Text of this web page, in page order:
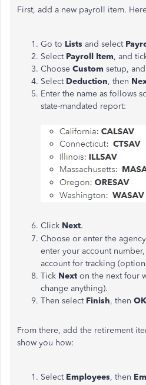
First, add a new payroll item.
Go to Lists and select
Select Payroll Item, and
Choose Custom setup,
Select Deduction, then
Enter the name as follows
state-mandated report:
Click Next.
Choose or enter the
enter your account
account for tracking
Tick Next on the next four
change anything).
Then select Finish, then OK
From there, add the retirement
show you how:
Select Employees, then